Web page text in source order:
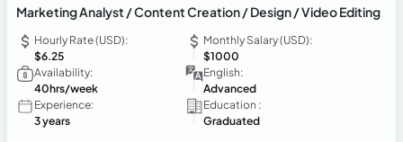
Marketing Analyst / Content Creation / Design / Video Editing
Hourly Rate (USD):
$6.25
Monthly Salary (USD):
$1000
Availability:
40hrs/week
English:
Advanced
Experience:
3 years
Education :
Graduated